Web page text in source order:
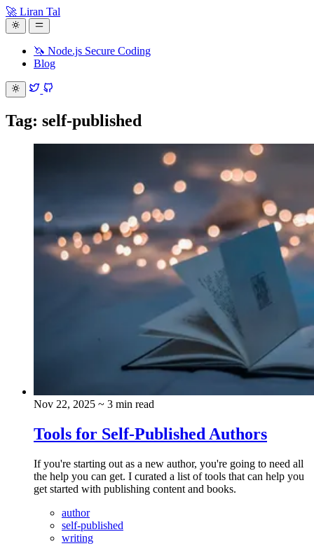
🚀 Liran Tal
🦄 Node.js Secure Coding
Blog
Tag: self-published
Nov 22, 2025 ~ 3 min read
Tools for Self-Published Authors
If you're starting out as a new author, you're going to need all
the help you can get. I curated a list of tools that can help you
get started with publishing content and books.
author
self-published
writing